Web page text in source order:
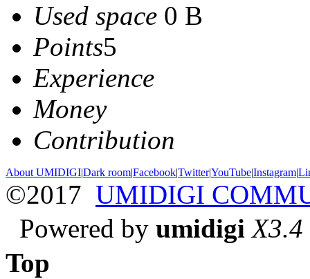
Used space 0 B
Points5
Experience
Money
Contribution
About UMIDIGI|Dark room|Facebook|Twitter|YouTube|Instagram|
©2017 UMIDIGI
Powered by umidigi X3.4
Top